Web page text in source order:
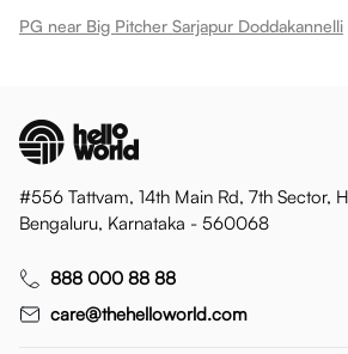
PG near Big Pitcher Sarjapur Doddakannelli
#556 Tattvam, 14th Main Rd, 7th Sector,
Bengaluru, Karnataka - 560068
888 000 88 88
care@thehelloworld.com